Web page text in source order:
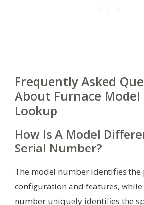
Frequently Asked
About Furnace
Lookup
How Is A Model
Serial Number?
The model number identifies
configuration and features, while
number uniquely identifies the